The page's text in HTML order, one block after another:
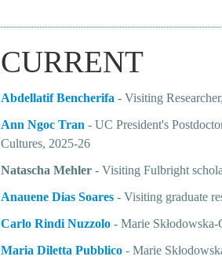
CURRENT
Abdellatif Bencherifa - Visiting
Ann Ngoc Tran -UC President's
Cultures, 2025-26
Natascha Mehler - Visiting Fulbright
Anauene Dias Soares - Visiting graduate
Carlo Rindi Nuzzolo - Marie
Maria Diletta Pubblico -Marie